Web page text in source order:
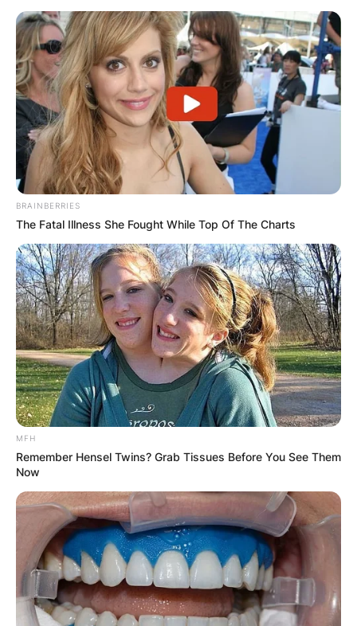
BRAINBERRIES
The Fatal Illness She Fought While Top Of The Charts
MFH
Remember Hensel Twins? Grab Tissues Before You See Them
Now